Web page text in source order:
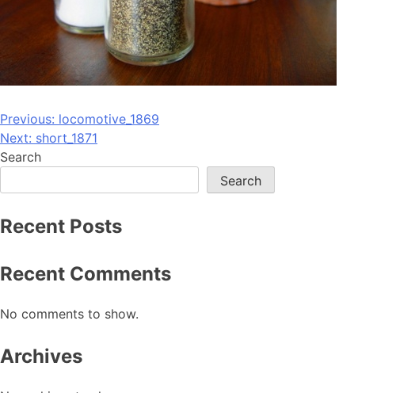
Post
navigation
Previous: locomotive_1869
Next: short_1871
Search
Search
Recent Posts
Recent Comments
No comments to show.
Archives